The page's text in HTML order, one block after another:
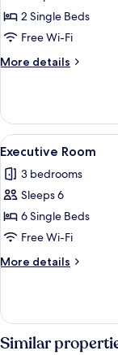
Room2 Single Beds
Free Wi-Fi
More details
More
Twin
Room
View
all
photos
for
Executive
Room
1
Executive Room
3 bedrooms
Sleeps 6
6 Single Beds
Free Wi-Fi
More details
More
Room
Similar